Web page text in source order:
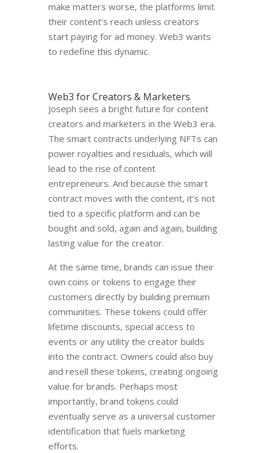
make matters worse, the platforms limit
their content’s reach unless creators
start paying for ad money. Web3 wants
to redefine this dynamic.
Web3 for Creators & Marketers
Joseph sees a bright future for content
creators and marketers in the Web3 era.
The smart contracts underlying NFTs can
power royalties and residuals, which will
lead to the rise of content
entrepreneurs. And because the smart
contract moves with the content, it’s not
tied to a specific platform and can be
bought and sold, again and again, building
lasting value for the creator.
At the same time, brands can issue their
own coins or tokens to engage their
customers directly by building premium
communities. These tokens could offer
lifetime discounts, special access to
events or any utility the creator builds
into the contract. Owners could also buy
and resell these tokens, creating ongoing
value for brands. Perhaps most
importantly, brand tokens could
eventually serve as a universal customer
identification that fuels marketing
efforts.